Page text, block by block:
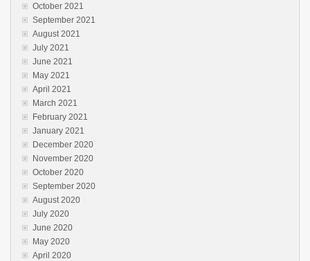
October 2021
September 2021
August 2021
July 2021
June 2021
May 2021
April 2021
March 2021
February 2021
January 2021
December 2020
November 2020
October 2020
September 2020
August 2020
July 2020
June 2020
May 2020
April 2020